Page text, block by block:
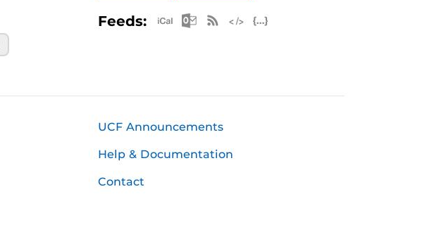
Feeds: Apple iCal Feed (ICS)
Microsoft Outlook Feed (ICS)
RSS Feed
UCF Announcements
Help & Documentation
Contact